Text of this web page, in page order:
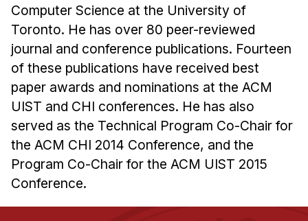
Computer Science at the University of
Toronto. He has over 80 peer-reviewed
journal and conference publications. Fourteen
of these publications have received best
paper awards and nominations at the ACM
UIST and CHI conferences. He has also
served as the Technical Program Co-Chair for
the ACM CHI 2014 Conference, and the
Program Co-Chair for the ACM UIST 2015
Conference.